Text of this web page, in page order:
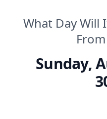
What Day Will
Sunday,